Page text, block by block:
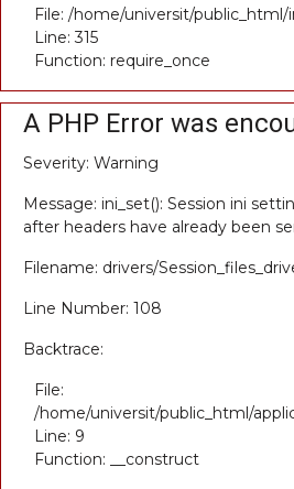
File: /home/universit/public_html/
Line: 315
Function: require_once
A PHP Error was
Severity: Warning
Message: ini_set(): Session ini
after headers have already been
Filename: drivers/
Line Number: 108
Backtrace:
File:
/home/universit/public_html/
Line: 9
Function: __construct